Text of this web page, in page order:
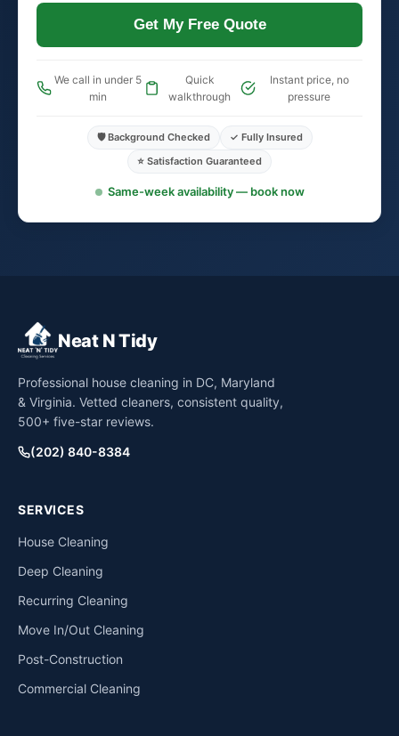
Get My Free Quote
We call in under 5
min
Quick
walkthrough
Instant price, no
pressure
🛡️ Background Checked
✓ Fully Insured
⭐ Satisfaction Guaranteed
Same-week availability — book now
Neat N Tidy
Professional house cleaning in DC, Maryland
& Virginia. Vetted cleaners, consistent quality,
500+ five-star reviews.
(202) 840-8384
SERVICES
House Cleaning
Deep Cleaning
Recurring Cleaning
Move In/Out Cleaning
Post-Construction
Commercial Cleaning